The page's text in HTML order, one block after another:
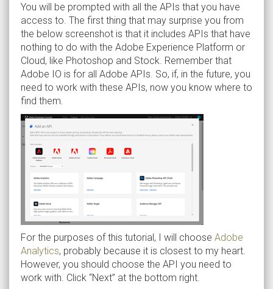
You will be prompted with all the APIs that you have
access to. The first thing that may surprise you from
the below screenshot is that it includes APIs that have
nothing to do with the Adobe Experience Platform or
Cloud, like Photoshop and Stock. Remember that
Adobe IO is for all Adobe APIs. So, if, in the future, you
need to work with these APIs, now you know where to
find them.
For the purposes of this tutorial, I will choose Adobe
Analytics, probably because it is closest to my heart.
However, you should choose the API you need to
work with. Click “Next” at the bottom right.